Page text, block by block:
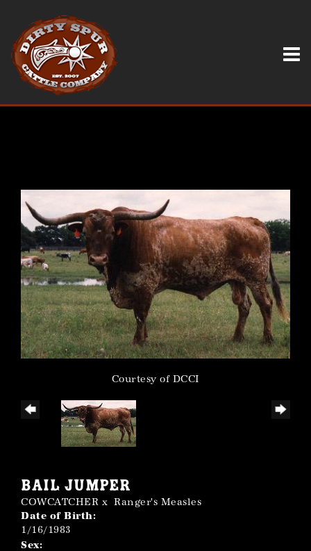
Courtesy of DCCI
BAIL JUMPER
COWCATCHER x Ranger's Measles
Date of Birth:
1/16/1983
Sex: